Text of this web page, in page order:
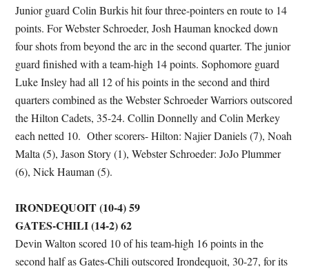
Junior guard Colin Burkis hit four three-pointers en route to 14
points. For Webster Schroeder, Josh Hauman knocked down
four shots from beyond the arc in the second quarter. The junior
guard finished with a team-high 14 points. Sophomore guard
Luke Insley had all 12 of his points in the second and third
quarters combined as the Webster Schroeder Warriors outscored
the Hilton Cadets, 35-24. Collin Donnelly and Colin Merkey
each netted 10. Other scorers- Hilton: Najier Daniels (7), Noah
Malta (5), Jason Story (1), Webster Schroeder: JoJo Plummer
(6), Nick Hauman (5).
IRONDEQUOIT (10-4) 59
GATES-CHILI (14-2) 62
Devin Walton scored 10 of his team-high 16 points in the
second half as Gates-Chili outscored Irondequoit, 30-27, for its